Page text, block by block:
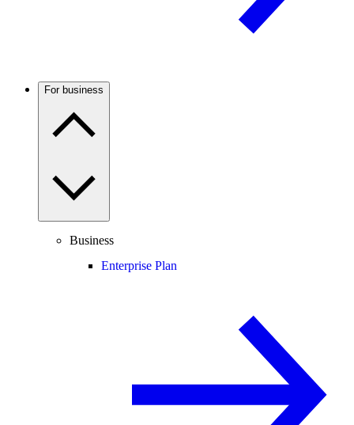
For business
Business
Enterprise Plan